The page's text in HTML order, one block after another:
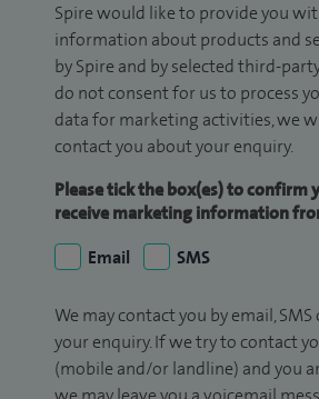
Spire would like to provide you
information about products and
by Spire and by selected third-
do not consent for us to process
data for marketing activities, we
contact you about your enquiry.
Please tick the box(es) to confirm
receive marketing information
Email
SMS
We may contact you by email,
your enquiry. If we try to contact
(mobile and/or landline) and you